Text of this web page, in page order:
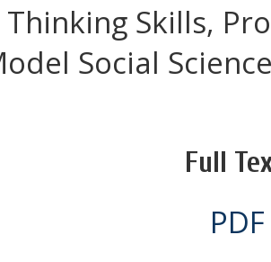
Skills,
Social
Full
PDF